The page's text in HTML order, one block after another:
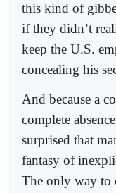
this kind of
if they didn’t
keep the U.S.
concealing his
And because a
complete
surprised that
fantasy of
The only way to